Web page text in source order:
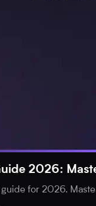
2026:
for 2026.